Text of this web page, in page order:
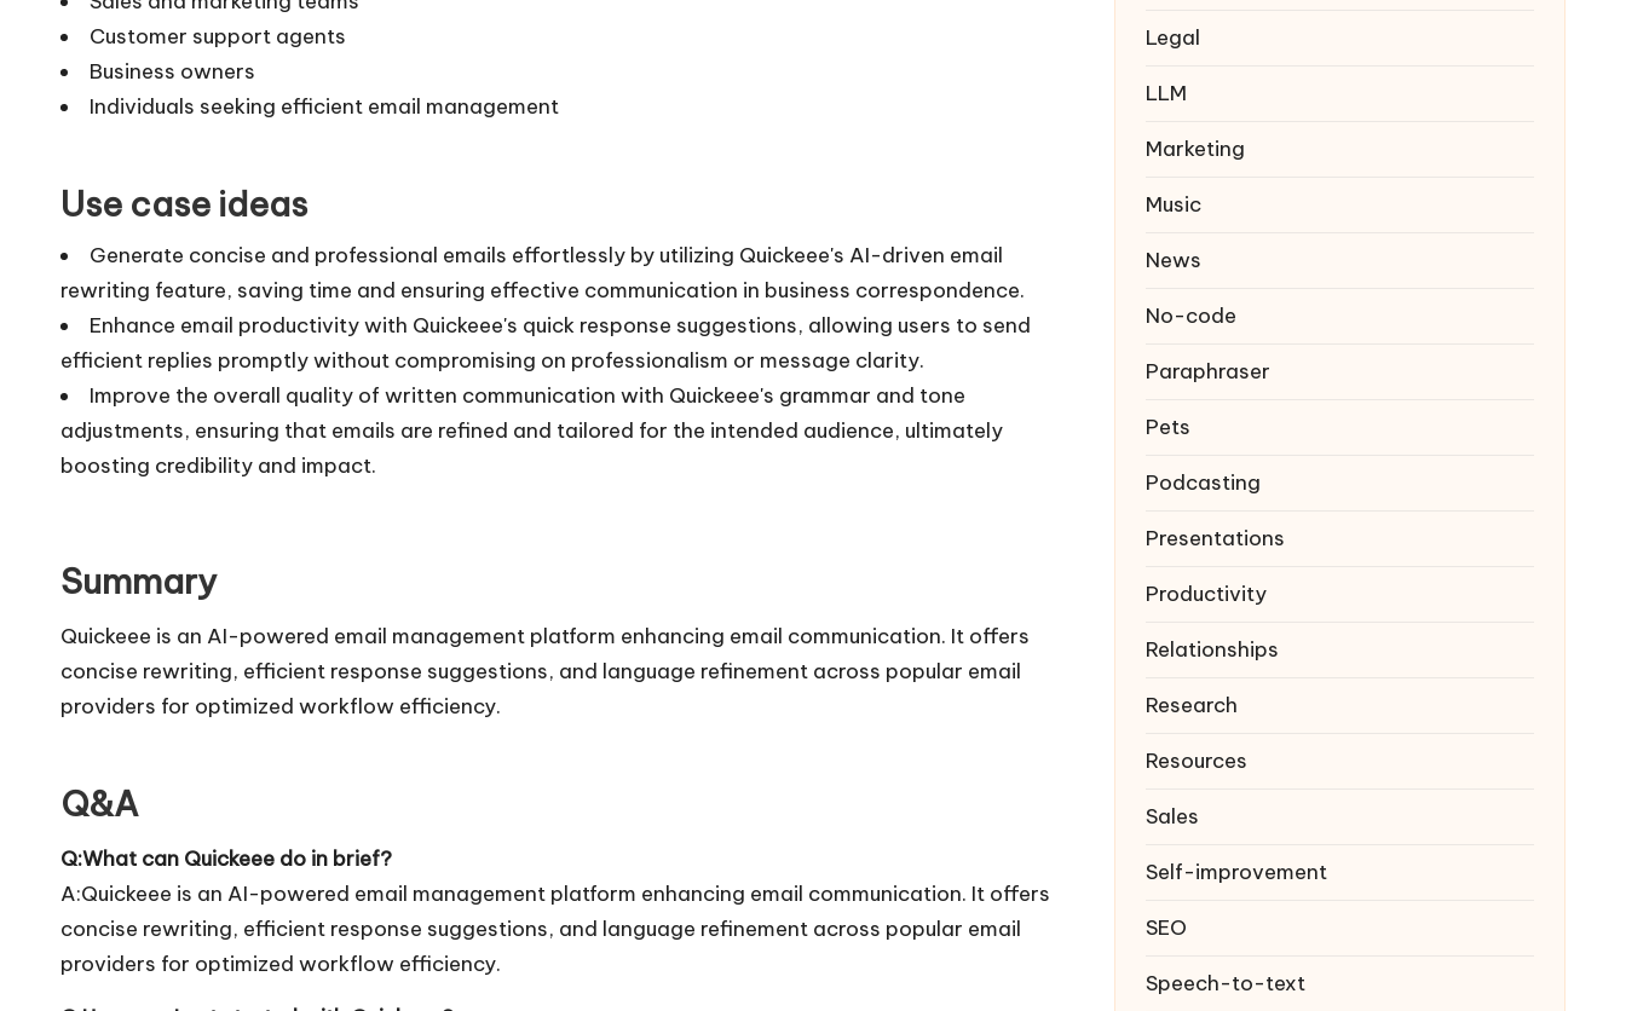
Customer support agents
Business owners
Individuals seeking efficient email management
Use case ideas
Generate concise and professional emails effortlessly by utilizing Quickeee's AI-driven email
rewriting feature, saving time and ensuring effective communication in business correspondence.
Enhance email productivity with Quickeee's quick response suggestions, allowing users to send
efficient replies promptly without compromising on professionalism or message clarity.
Improve the overall quality of written communication with Quickeee's grammar and tone
adjustments, ensuring that emails are refined and tailored for the intended audience, ultimately
boosting credibility and impact.
Summary
Quickeee is an AI-powered email management platform enhancing email communication. It offers
concise rewriting, efficient response suggestions, and language refinement across popular email
providers for optimized workflow efficiency.
Q&A
Q:What can Quickeee do in brief?
A:Quickeee is an AI-powered email management platform enhancing email communication. It offers
concise rewriting, efficient response suggestions, and language refinement across popular email
providers for optimized workflow efficiency.
Legal
LLM
Marketing
Music
News
No-code
Paraphraser
Pets
Podcasting
Presentations
Productivity
Relationships
Research
Resources
Sales
Self-improvement
SEO
Speech-to-text